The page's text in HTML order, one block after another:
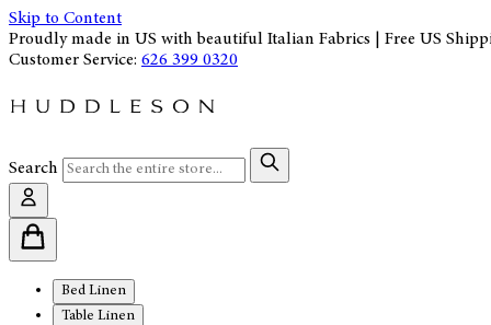
Skip to Content
Proudly made in US with beautiful Italian Fabrics | Free US
Customer Service: 626 399 0320
Search
Bed Linen
Table Linen